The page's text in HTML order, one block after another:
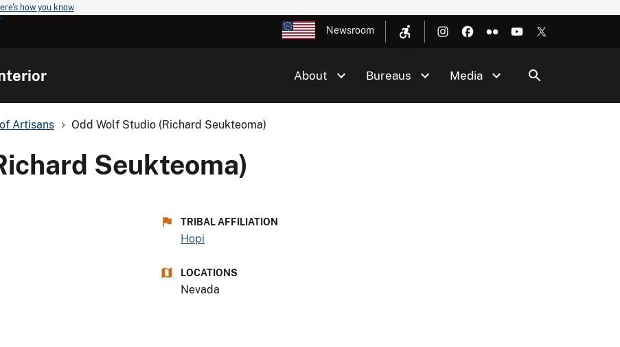
how you know
Newsroom
About Bureaus Media
Artisans Odd Wolf Studio (Richard Seukteoma)
Seukteoma)
TRIBAL AFFILIATION
Hopi
LOCATIONS
Nevada